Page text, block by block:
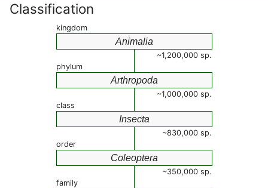
Classification
kingdom
Animalia
~1,200,000 sp.
phylum
Arthropoda
~1,000,000 sp.
class
Insecta
~830,000 sp.
order
Coleoptera
~350,000 sp.
family